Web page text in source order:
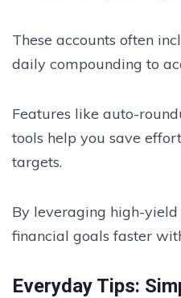
These accounts often
daily compounding to
Features like auto-
tools help you save
targets.
By leveraging high-
financial goals faster
Everyday Tips: